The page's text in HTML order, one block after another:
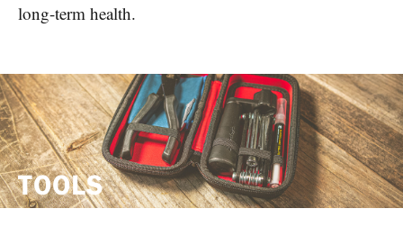
long-term health.
TOOLS